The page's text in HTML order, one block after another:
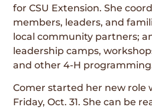
for CSU Extension. She
members, leaders, and
local community partners;
leadership camps,
and other 4-H
Comer started her new role
Friday, Oct. 31. She can be